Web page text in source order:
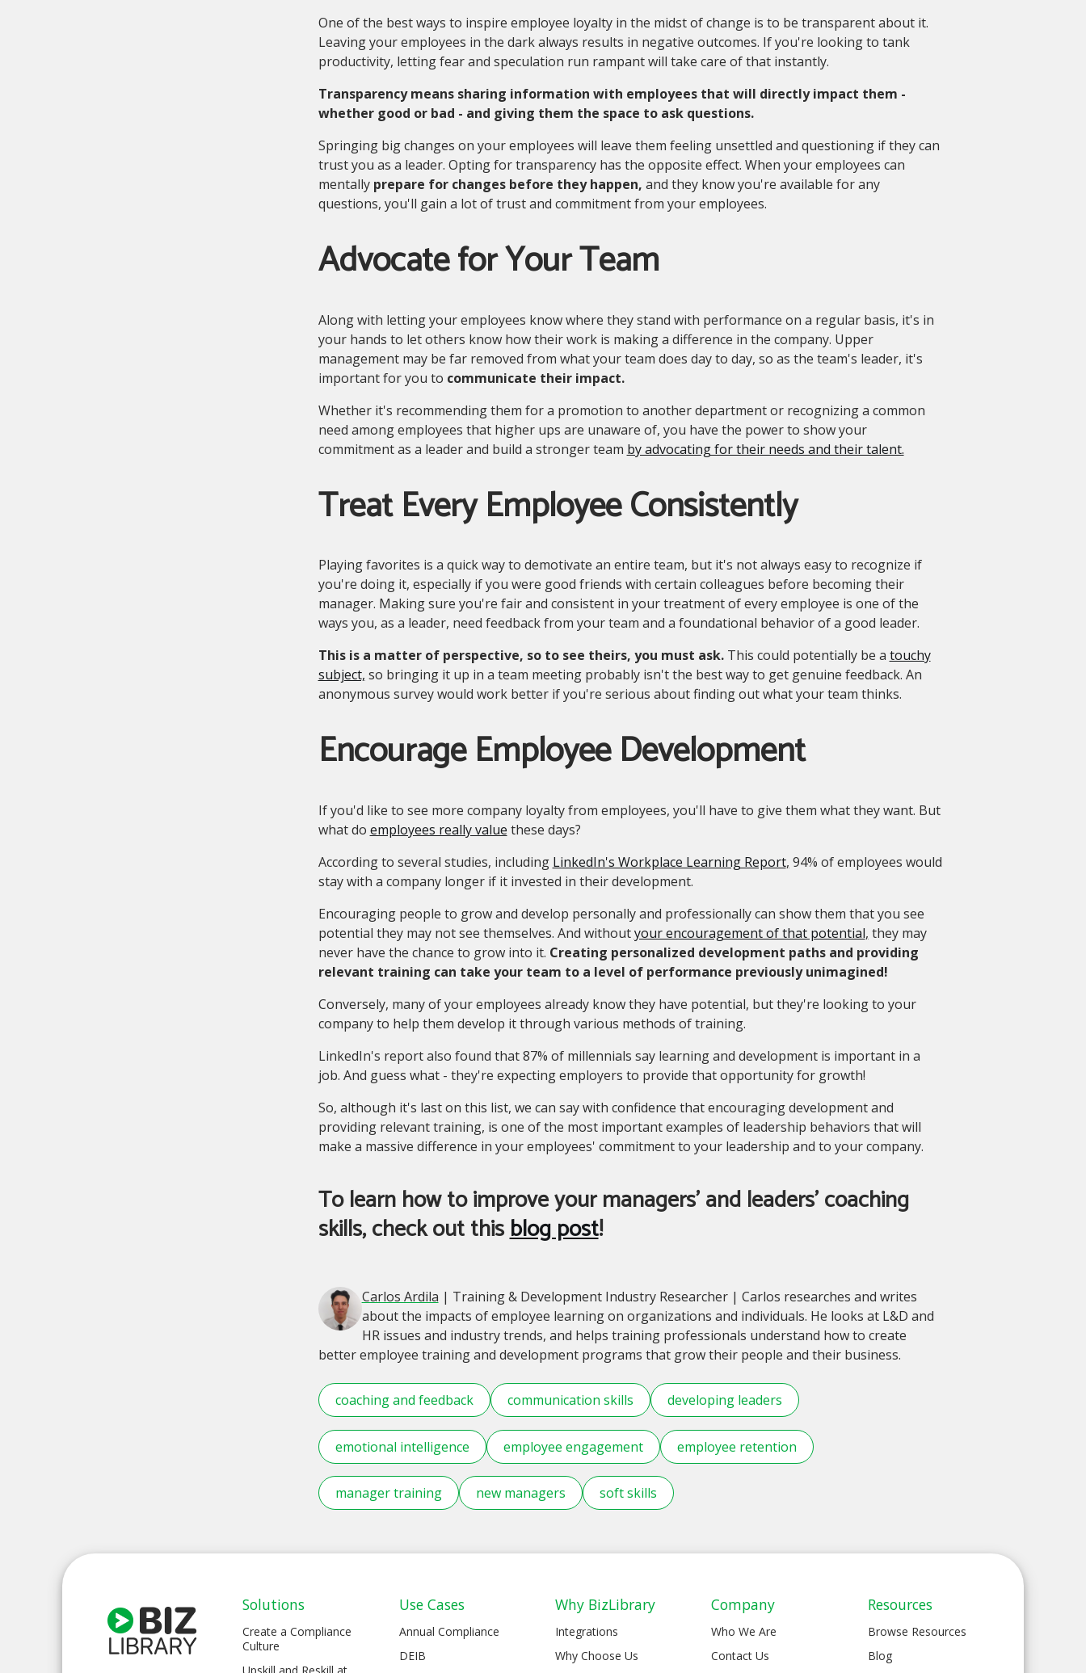
One of the best ways to inspire employee loyalty in the midst of change is to be transparent about it.
Leaving your employees in the dark always results in negative outcomes. If you're looking to tank
productivity, letting fear and speculation run rampant will take care of that instantly.
Transparency means sharing information with employees that will directly impact them -
whether good or bad - and giving them the space to ask questions.
Springing big changes on your employees will leave them feeling unsettled and questioning if they can
trust you as a leader. Opting for transparency has the opposite effect. When your employees can
mentally prepare for changes before they happen, and they know you're available for any
questions, you'll gain a lot of trust and commitment from your employees.
Advocate for Your Team
Along with letting your employees know where they stand with performance on a regular basis, it's in
your hands to let others know how their work is making a difference in the company. Upper
management may be far removed from what your team does day to day, so as the team's leader, it's
important for you to communicate their impact.
Whether it's recommending them for a promotion to another department or recognizing a common
need among employees that higher ups are unaware of, you have the power to show your
commitment as a leader and build a stronger team by advocating for their needs and their talent.
Treat Every Employee Consistently
Playing favorites is a quick way to demotivate an entire team, but it's not always easy to recognize if
you're doing it, especially if you were good friends with certain colleagues before becoming their
manager. Making sure you're fair and consistent in your treatment of every employee is one of the
ways you, as a leader, need feedback from your team and a foundational behavior of a good leader.
This is a matter of perspective, so to see theirs, you must ask.This could potentially be a touchy
subject, so bringing it up in a team meeting probably isn't the best way to get genuine feedback. An
anonymous survey would work better if you're serious about finding out what your team thinks.
Encourage Employee Development
If you'd like to see more company loyalty from employees, you'll have to give them what they want. But
what do employees really value these days?
According to several studies, including LinkedIn's Workplace Learning Report, 94% of employees would
stay with a company longer if it invested in their development.
Encouraging people to grow and develop personally and professionally can show them that you see
potential they may not see themselves. And withoutyour encouragement of that potential, they may
never have the chance to grow into it. Creating personalized development paths and providing
relevant training can take your team to a level of performance previously unimagined!
Conversely, many of your employees already know they have potential, but they're looking to your
company to help them develop it through various methods of training.
LinkedIn's report also found that 87% of millennials say learning and development is important in a
job. And guess what - they're expecting employers to provide that opportunity for growth!
So, although it's last on this list, we can say with confidence that encouraging development and
providing relevant training, is one of the most important examples of leadership behaviors that will
make a massive difference in your employees' commitment to your leadership and to your company.
To learn how to improve your managers' and leaders' coaching
skills, check out thisblog post!
Carlos Ardila | Training & Development Industry Researcher | Carlos researches and writes
about the impacts of employee learning on organizations and individuals. He looks at L&D and
HR issues and industry trends, and helps training professionals understand how to create
better employee training and development programs that grow their people and their business.
coaching and feedback communication skills developing leaders
emotional intelligence employee engagement employee retention
manager training new managers soft skills
Solutions
Create a Compliance
Culture
Use Cases
Annual Compliance
DEIB
Why BizLibrary
Integrations
Why Choose Us
Company
Who We Are
Contact Us
Resources
Browse Resources
Blog